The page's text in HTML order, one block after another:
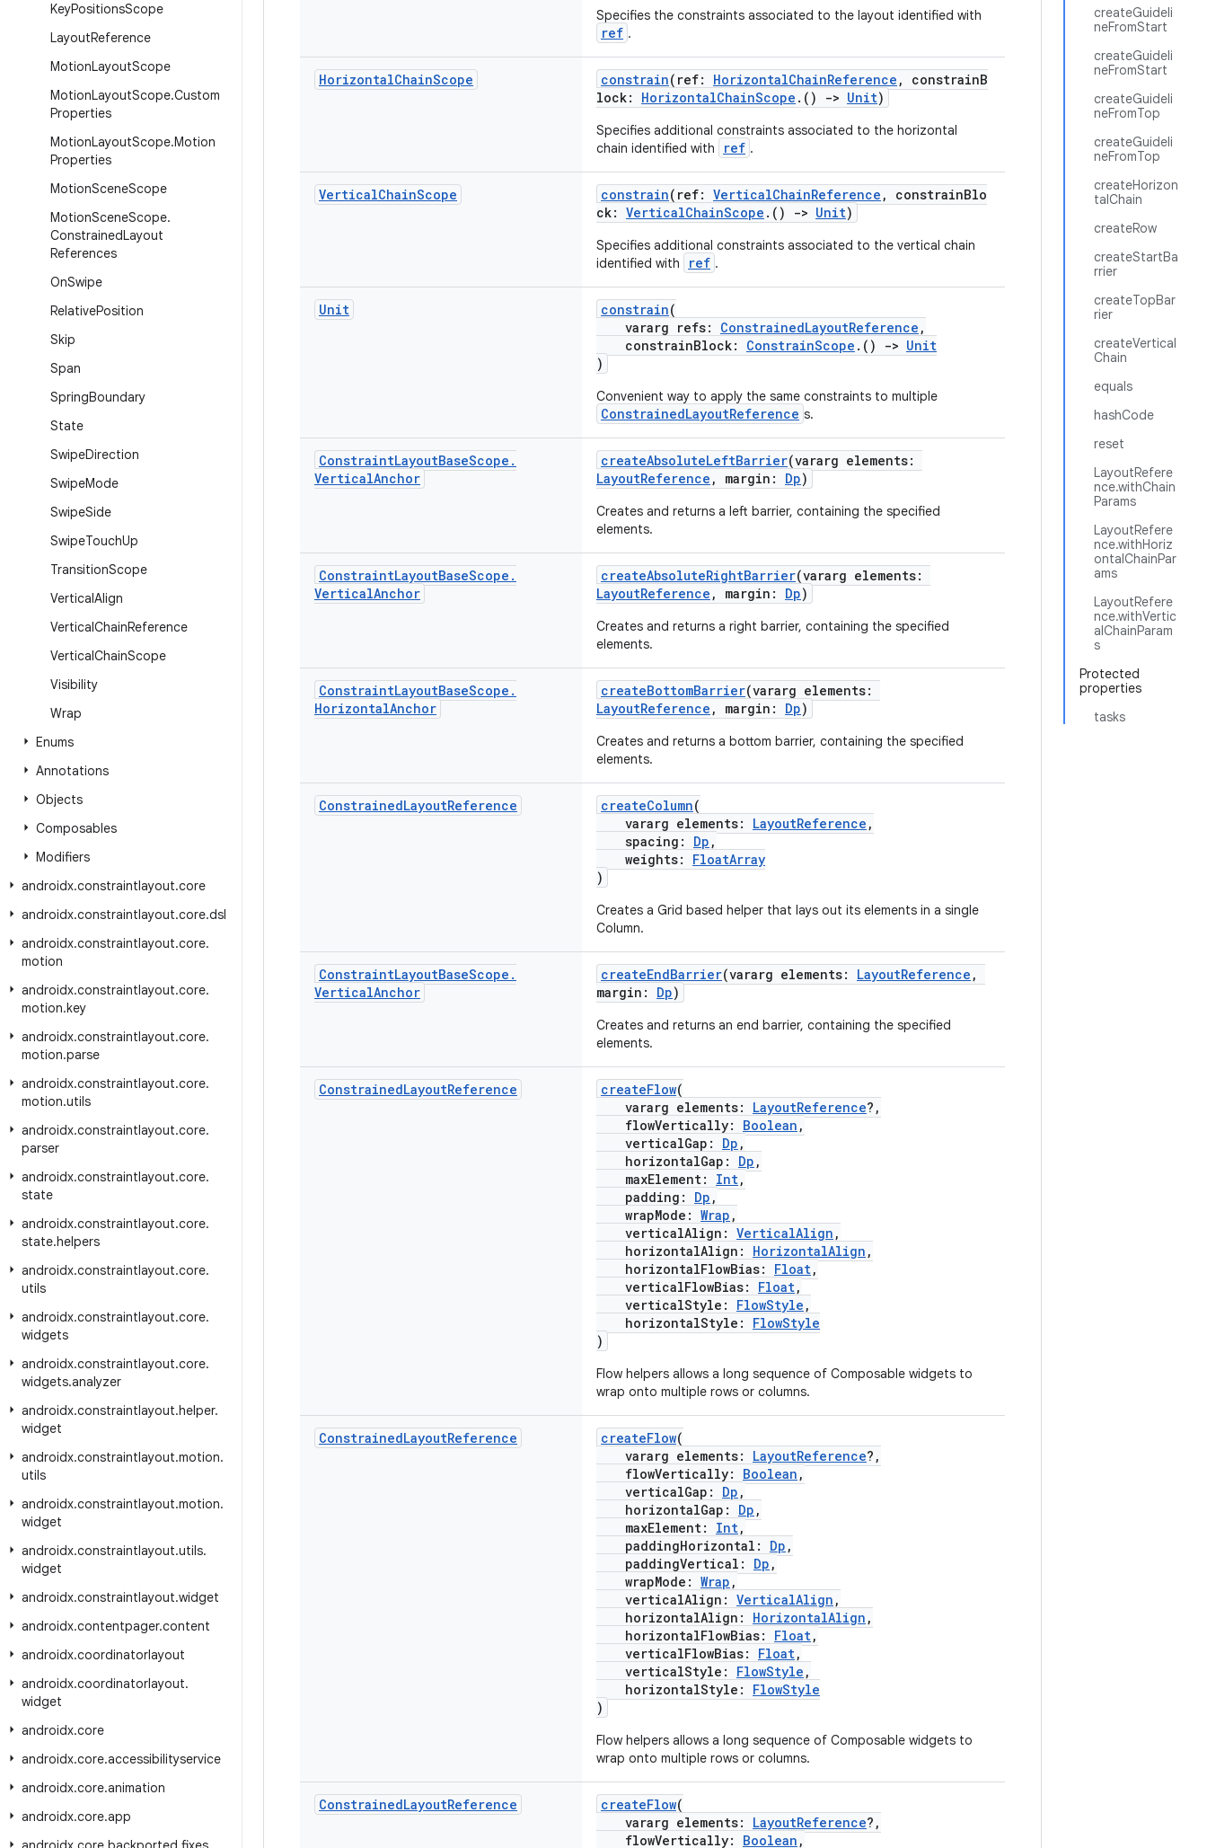
KeyPositionsScope
LayoutReference
MotionLayoutScope
MotionLayoutScope.Custom
Properties
MotionLayoutScope.Motion
Properties
MotionSceneScope
MotionSceneScope.
ConstrainedLayout
References
OnSwipe
RelativePosition
Skip
Span
SpringBoundary
State
SwipeDirection
SwipeMode
SwipeSide
SwipeTouchUp
TransitionScope
VerticalAlign
VerticalChainReference
VerticalChainScope
Visibility
Wrap
Enums
Annotations
Objects
Composables
Modifiers
androidx.constraintlayout.core
androidx.constraintlayout.core.dsl
androidx.constraintlayout.core.
motion
androidx.constraintlayout.core.
motion.key
androidx.constraintlayout.core.
motion.parse
androidx.constraintlayout.core.
motion.utils
androidx.constraintlayout.core.
parser
androidx.constraintlayout.core.
state
androidx.constraintlayout.core.
state.helpers
androidx.constraintlayout.core.
utils
androidx.constraintlayout.core.
widgets
androidx.constraintlayout.core.
widgets.analyzer
androidx.constraintlayout.helper.
widget
androidx.constraintlayout.motion.
utils
androidx.constraintlayout.motion.
widget
androidx.constraintlayout.utils.
widget
androidx.constraintlayout.widget
androidx.contentpager.content
androidx.coordinatorlayout
androidx.coordinatorlayout.
widget
androidx.core
androidx.core.accessibilityservice
androidx.core.animation
androidx.core.app
createGuideli
neFromStart
createGuideli
neFromStart
createGuideli
neFromTop
createGuideli
neFromTop
createHorizon
talChain
createRow
createStartBa
rrier
createTopBar
rier
createVertical
Chain
equals
hashCode
reset
LayoutRefere
nce.withChain
Params
LayoutRefere
nce.withHoriz
ontalChainPar
ams
LayoutRefere
nce.withVertic
alChainParam
s
Protected
properties
tasks
Specifies the constraints associated to the layout identified with
ref .
HorizontalChainScope constrain(ref: HorizontalChainReference , constrainB
lock: HorizontalChainScope .() -> Unit)
Specifies additional constraints associated to the horizontal
chain identified with
ref .
VerticalChainScope constrain(ref: VerticalChainReference , constrainBlo
ck: VerticalChainScope .() -> Unit)
Specifies additional constraints associated to the vertical chain
identified with
ref .
Unit constrain(
vararg refs: ConstrainedLayoutReference ,
constrainBlock: ConstrainScope .() -> Unit
)
Convenient way to apply the same constraints to multiple
ConstrainedLayoutReference s.
ConstraintLayoutBaseScope .
VerticalAnchor
createAbsoluteLeftBarrier(vararg elements:
LayoutReference , margin: Dp)
Creates and returns a left barrier, containing the specified
elements.
ConstraintLayoutBaseScope .
VerticalAnchor
createAbsoluteRightBarrier(vararg elements:
LayoutReference , margin: Dp)
Creates and returns a right barrier, containing the specified
elements.
ConstraintLayoutBaseScope .
HorizontalAnchor
createBottomBarrier(vararg elements:
LayoutReference , margin: Dp)
Creates and returns a bottom barrier, containing the specified
elements.
ConstrainedLayoutReference createColumn(
vararg elements: LayoutReference ,
spacing: Dp ,
weights: FloatArray
)
Creates a Grid based helper that lays out its elements in a single
Column.
ConstraintLayoutBaseScope .
VerticalAnchor
createEndBarrier(vararg elements: LayoutReference ,
margin: Dp)
Creates and returns an end barrier, containing the specified
elements.
ConstrainedLayoutReference createFlow(
vararg elements: LayoutReference?,
flowVertically: Boolean ,
verticalGap: Dp ,
horizontalGap: Dp ,
maxElement: Int,
padding: Dp ,
wrapMode: Wrap ,
verticalAlign: VerticalAlign ,
horizontalAlign: HorizontalAlign ,
horizontalFlowBias: Float,
verticalFlowBias: Float,
verticalStyle: FlowStyle ,
horizontalStyle: FlowStyle
)
Flow helpers allows a long sequence of Composable widgets to
wrap onto multiple rows or columns.
ConstrainedLayoutReference createFlow(
vararg elements: LayoutReference?,
flowVertically: Boolean ,
verticalGap: Dp ,
horizontalGap: Dp ,
maxElement: Int,
paddingHorizontal: Dp ,
paddingVertical: Dp ,
wrapMode: Wrap ,
verticalAlign: VerticalAlign ,
horizontalAlign: HorizontalAlign ,
horizontalFlowBias: Float,
verticalFlowBias: Float,
verticalStyle: FlowStyle ,
horizontalStyle: FlowStyle
)
Flow helpers allows a long sequence of Composable widgets to
wrap onto multiple rows or columns.
ConstrainedLayoutReference createFlow(
vararg elements: LayoutReference?,
flowVertically: Boolean ,